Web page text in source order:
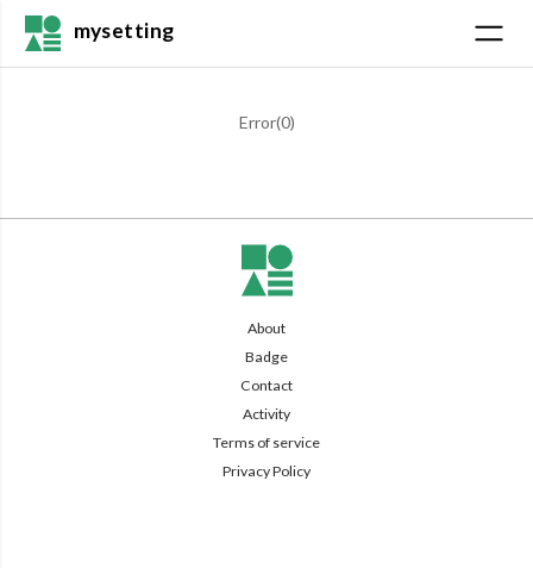
mysetting
Error(0)
About
Badge
Contact
Activity
Terms of service
Privacy Policy